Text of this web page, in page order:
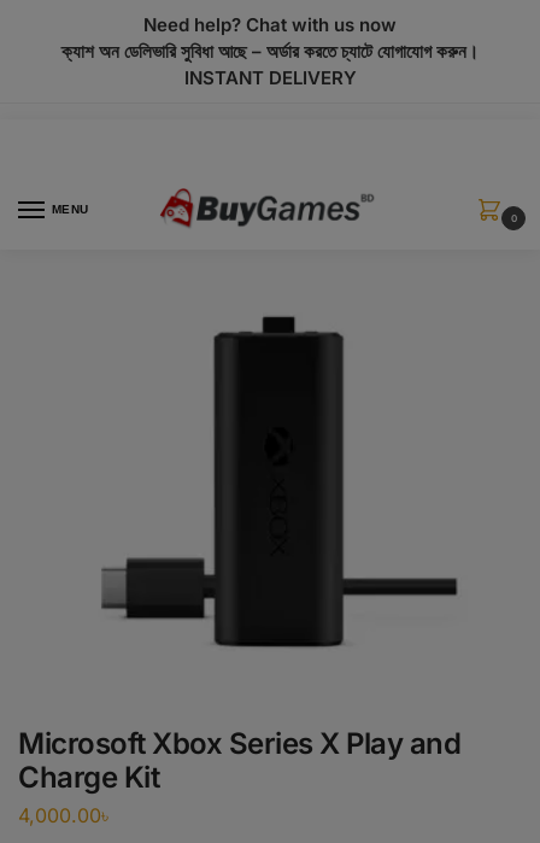
Need help? Chat with us now
ক্যাশ অন ডেলিভারি সুবিধা আছে – অর্ডার করতে চ্যাটে যোগাযোগ করুন।
INSTANT DELIVERY
MENU
0
Microsoft Xbox Series X Play and
Charge Kit
4,000.00৳
modal-check